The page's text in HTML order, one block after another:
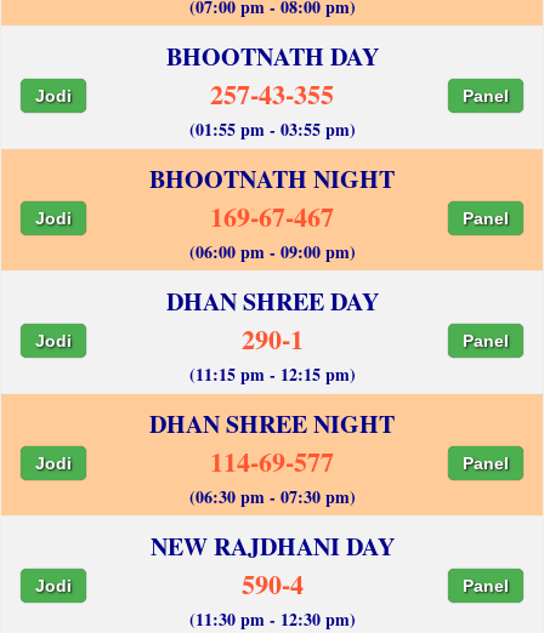
(07:00 pm - 08:00 pm)
BHOOTNATH DAY
Jodi 257-43-355 Panel
(01:55 pm - 03:55 pm)
BHOOTNATH NIGHT
Jodi 169-67-467 Panel
(06:00 pm - 09:00 pm)
DHAN SHREE DAY
Jodi 290-1 Panel
(11:15 pm - 12:15 pm)
DHAN SHREE NIGHT
Jodi 114-69-577 Panel
(06:30 pm - 07:30 pm)
NEW RAJDHANI DAY
Jodi 590-4 Panel
(11:30 pm - 12:30 pm)